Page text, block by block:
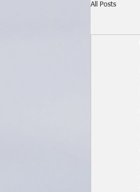
All Posts